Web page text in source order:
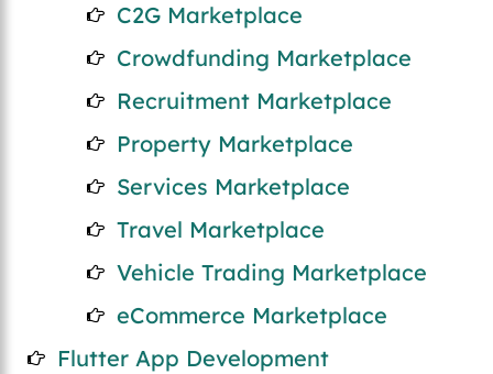
C2G Marketplace
Crowdfunding Marketplace
Recruitment Marketplace
Property Marketplace
Services Marketplace
Travel Marketplace
Vehicle Trading Marketplace
eCommerce Marketplace
Flutter App Development